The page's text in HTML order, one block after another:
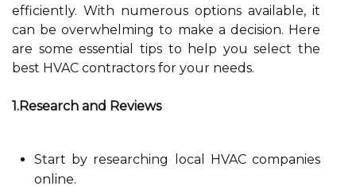
efficiently. With numerous options available, it
can be overwhelming to make a decision. Here
are some essential tips to help you select the
best HVAC contractors for your needs.
1.Research and Reviews
Start by researching local HVAC companies
online.